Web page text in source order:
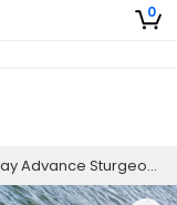
0
Sturgeon Fishing Trip In Oregon